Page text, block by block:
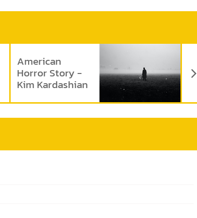
American
Horror Story -
Kim Kardashian